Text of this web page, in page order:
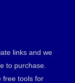
links and we
to purchase.
free tools for